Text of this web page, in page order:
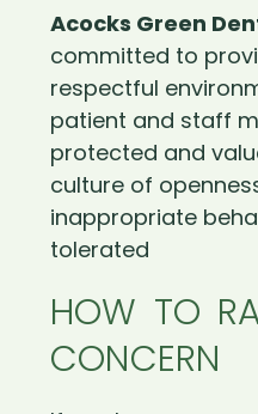
Acocks Green
committed to
respectful
patient and staff
protected and
culture of
inappropriate
tolerated
HOW TO
CONCERN